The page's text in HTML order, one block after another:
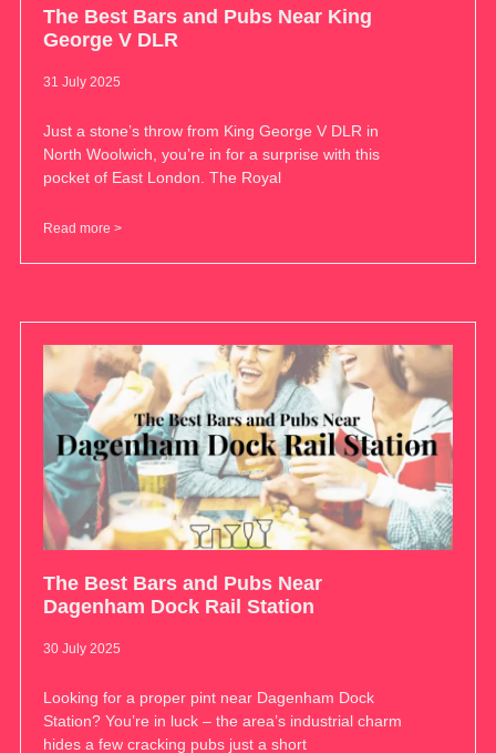
The Best Bars and Pubs Near King
George V DLR
31 July 2025
Just a stone’s throw from King George V DLR in
North Woolwich, you’re in for a surprise with this
pocket of East London. The Royal
Read more >
The Best Bars and Pubs Near
Dagenham Dock Rail Station
30 July 2025
Looking for a proper pint near Dagenham Dock
Station? You’re in luck – the area’s industrial charm
hides a few cracking pubs just a short